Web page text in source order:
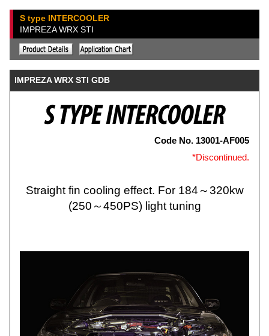
S type INTERCOOLER
IMPREZA WRX STI
IMPREZA WRX STI GDB
Code No. 13001-AF005
*Discontinued.
Straight fin cooling effect. For 184～320kw
(250～450PS) light tuning